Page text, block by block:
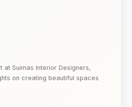
at Suimas Interior Designers,
on creating beautiful spaces